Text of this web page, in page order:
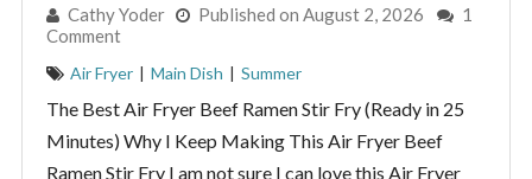
By:Cathy Yoder Published on August 2, 2026
1
Comment
Air Fryer | Main Dish | Summer
The Best Air Fryer Beef Ramen Stir Fry (Ready in 25
Minutes) Why I Keep Making This Air Fryer Beef
Ramen Stir Fry I am not sure I can love this Air Fryer